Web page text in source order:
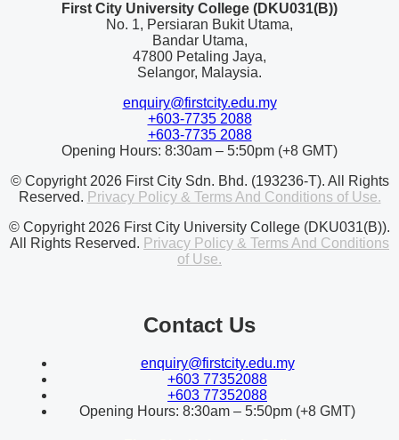
First City University College (DKU031(B))
No. 1, Persiaran Bukit Utama,
Bandar Utama,
47800 Petaling Jaya,
Selangor, Malaysia.
enquiry@firstcity.edu.my
+603-7735 2088
+603-7735 2088
Opening Hours: 8:30am – 5:50pm (+8 GMT)
© Copyright 2026 First City Sdn. Bhd. (193236-T). All Rights
Reserved. Privacy Policy & Terms And Conditions of Use.
© Copyright 2026 First City University College (DKU031(B)).
All Rights Reserved. Privacy Policy & Terms And Conditions
of Use.
Contact Us
enquiry@firstcity.edu.my
+603 77352088
+603 77352088
Opening Hours: 8:30am – 5:50pm (+8 GMT)